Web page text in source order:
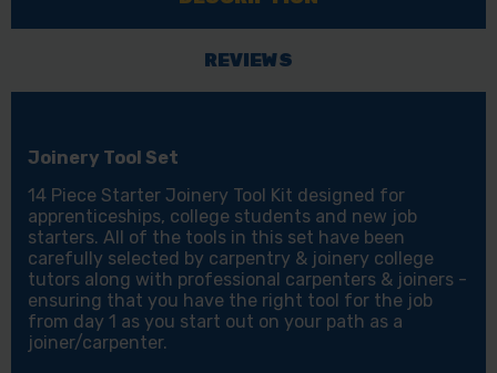
APPRENTICE
&
TOOLS
SET
APPRENTICE
CARPENTRY
&
TOOLS
SET
REVIEWS
Joinery Tool Set
14 Piece Starter Joinery Tool Kit designed for
apprenticeships, college students and new job
starters. All of the tools in this set have been
carefully selected by carpentry & joinery college
tutors along with professional carpenters & joiners -
ensuring that you have the right tool for the job
from day 1 as you start out on your path as a
joiner/carpenter.